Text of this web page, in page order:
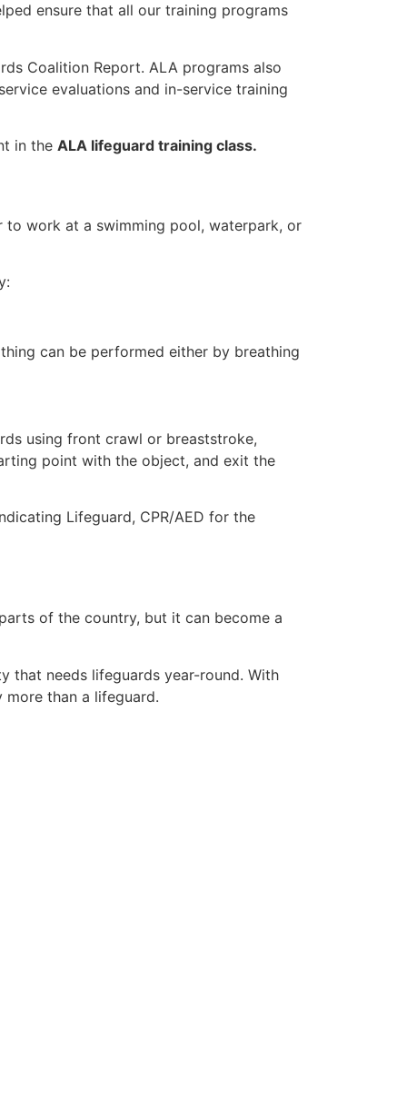
ensure that all our training programs
Coalition Report. ALA programs also
evaluations and in-service training
in the ALA lifeguard training class.
to work at a swimming pool, waterpark, or
can be performed either by breathing
using front crawl or breaststroke,
point with the object, and exit the
Lifeguard, CPR/AED for the
of the country, but it can become a
that needs lifeguards year-round. With
than a lifeguard.